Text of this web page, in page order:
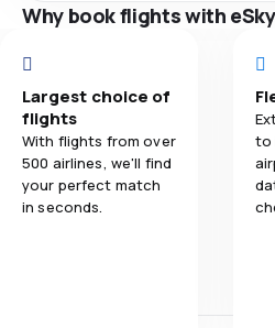
Why book flights with
Largest choice of
flights
With flights from over
500 airlines, we'll find
your perfect match
in seconds.
to